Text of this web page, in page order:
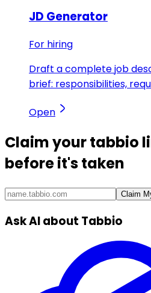
JD Generator
For hiring
Draft a complete job
brief: responsibilities,
Open
Claim yourtabbio
before it's taken
Claim
Ask AI about Tabbio